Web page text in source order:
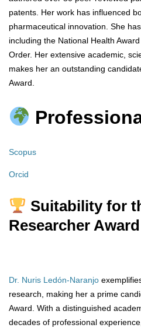
patents. Her work has influenced
pharmaceutical innovation. She
including the National Health
Order. Her extensive academic,
makes her an outstanding
Award.
Scopus
Orcid
Suitability for
Researcher Award
Dr. Nuris Ledón-Naranjo
research, making her a prime
Award. With a distinguished
decades of professional